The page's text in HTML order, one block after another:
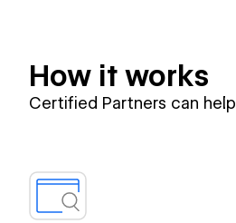
How it works
Certified Partners can